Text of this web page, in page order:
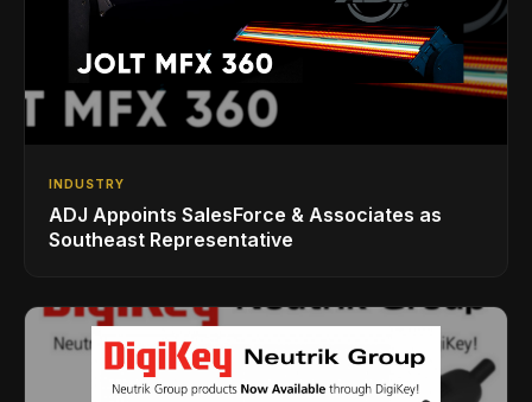
INDUSTRY
ADJ Appoints SalesForce & Associates as
Southeast Representative